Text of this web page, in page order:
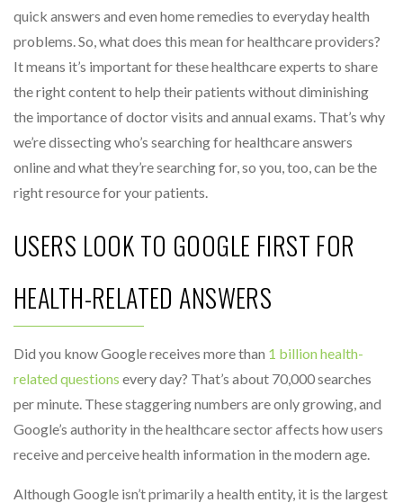
quick answers and even home remedies to everyday health
problems. So, what does this mean for healthcare providers?
It means it’s important for these healthcare experts to share
the right content to help their patients without diminishing
the importance of doctor visits and annual exams. That’s why
we’re dissecting who’s searching for healthcare answers
online and what they’re searching for, so you, too, can be the
right resource for your patients.
USERS LOOK TO GOOGLE FIRST FOR
HEALTH-RELATED ANSWERS
Did you know Google receives more than 1 billion health-
related questions every day? That’s about 70,000 searches
per minute. These staggering numbers are only growing, and
Google’s authority in the healthcare sector affects how users
receive and perceive health information in the modern age.
Although Google isn’t primarily a health entity, it is the largest